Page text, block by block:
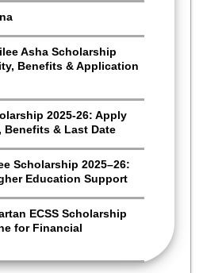
Asha Scholarship
Benefits & Application
2025-26: Apply
& Last Date
Scholarship 2025–26:
Education Support
ECSS Scholarship
for Financial